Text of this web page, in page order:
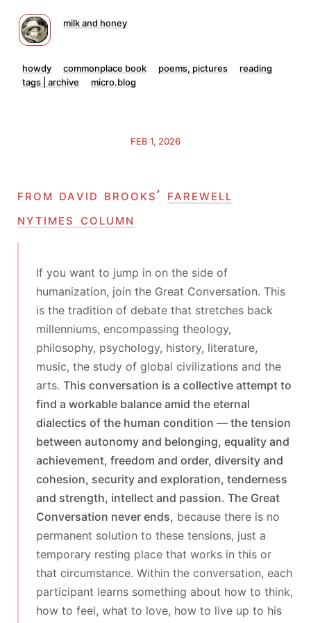
milk and honey
howdy commonplace book poems, pictures
reading
tags | archive
micro.blog
FEB 1, 2026
from david brooks’ farewell
nytimes column
If you want to jump in on the side of
humanization, join the Great Conversation. This
is the tradition of debate that stretches back
millenniums, encompassing theology,
philosophy, psychology, history, literature,
music, the study of global civilizations and the
arts. This conversation is a collective attempt to
find a workable balance amid the eternal
dialectics of the human condition — the tension
between autonomy and belonging, equality and
achievement, freedom and order, diversity and
cohesion, security and exploration, tenderness
and strength, intellect and passion. The Great
Conversation never ends, because there is no
permanent solution to these tensions, just a
temporary resting place that works in this or
that circumstance. Within the conversation, each
participant learns something about how to think,
how to feel, what to love, how to live up to his